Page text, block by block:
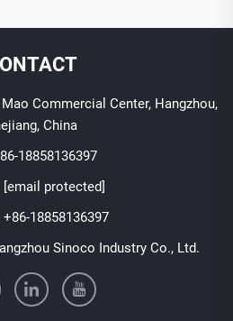
Commercial Center, Hangzhou,
China
18858136397
[email protected]
+86-18858136397
Sinoco Industry Co., Ltd.